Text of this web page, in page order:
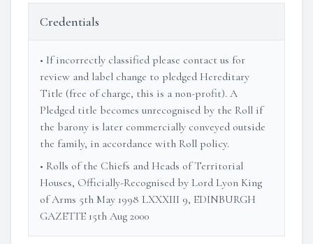
Credentials
• If incorrectly classified please contact us for
review and label change to pledged Hereditary
Title (free of charge, this is a non-profit). A
Pledged title becomes unrecognised by the Roll if
the barony is later commercially conveyed outside
the family, in accordance with Roll policy.
• Rolls of the Chiefs and Heads of Territorial
Houses, Officially-Recognised by Lord Lyon King
of Arms 5th May 1998 LXXXIII 9, EDINBURGH
GAZETTE 15th Aug 2000